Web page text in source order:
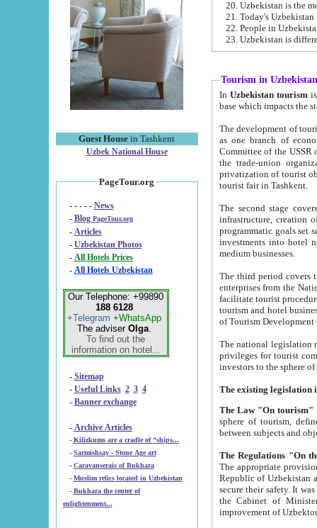
Guest House in Tashkent
Uzbek National House
PageTour.org
- - - - - News
- Blog PageTour.org
- Articles
- Uzbekistan Photos
-
All Hotels Prices
- All Hotels Uzbekistan
Our Telephone: +99890
188 6128
+Telegram +WhatsApp
The adviser Olga.
To find out the
information on hotel...
- Sitemap
- Useful Links 2 3 4
- Banner exchange
- Archive Articles
-
Kilizkums are a cradle of “ships...
-
Sarmishsay - Stone Age art
- Caravanserais of Bukhara
-
Muslim relics located in Uzbekistan
- Bukhara the center of
enlightenment...
22. People in
Tourism in Uzbekistan
In Uzbekistan tourism is
The development of tourism in
as one branch of economy on the basis
Committee of the USSR on Foreign Tourism, the Bureau of Youth
the trade-union organizations, etc. This period covers 1992-1995. Since this moment there started
privatization of tourist objects,
tourist fair in Tashkent.
The second stage covers
infrastructure, creation of nongovernmental
programmatic goals set such as the Program of Tourism Development till 2005. There is a
investments into hotel
medium businesses.
The third period covers the years
enterprises from the National Uzbektourism Company. The
facilitate tourist procedures. The government attracts foreign investments and management companies into
tourism and hotel businesses.
of Tourism
The national legislation related
privileges for tourist companies made in form of
The Law "On tourism"
sphere of tourism, defines legislative norms for
The appropriate provision has been approved in
Republic of Uzbekistan and departure of citizens of the Republic of Uzbekistan abroad as tourists, and to
secure their safety. It was issued according
the Cabinet of Ministers of the Republic of Uzbekistan dated 28